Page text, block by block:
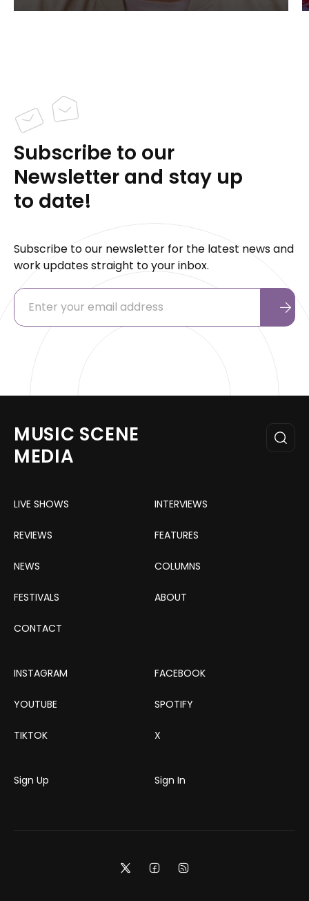
Subscribe to our
Newsletter and stay up
to date!
Subscribe to our newsletter for the latest news and
work updates straight to your inbox.
MUSIC SCENE
MEDIA
LIVE SHOWS INTERVIEWS
REVIEWS FEATURES
NEWS COLUMNS
FESTIVALS ABOUT
CONTACT
INSTAGRAM FACEBOOK
YOUTUBE SPOTIFY
TIKTOK X
Sign Up Sign In